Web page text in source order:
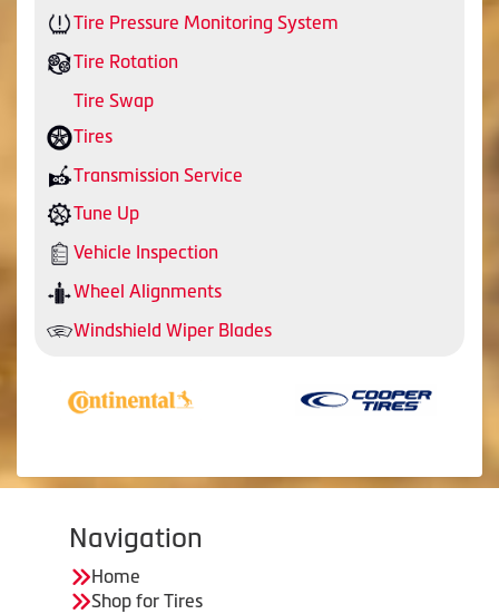
Tire Pressure Monitoring System
Tire Rotation
Tire Swap
Tires
Transmission Service
Tune Up
Vehicle Inspection
Wheel Alignments
Windshield Wiper Blades
Navigation
Home
Shop for Tires